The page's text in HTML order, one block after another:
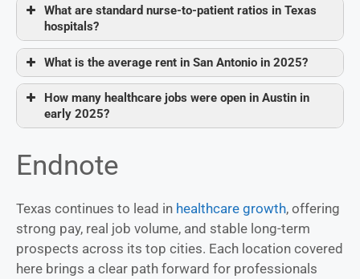
What are standard nurse-to-patient ratios in Texas
hospitals?
What is the average rent in San Antonio in 2025?
How many healthcare jobs were open in Austin in
early 2025?
Endnote
Texas continues to lead in healthcare growth, offering
strong pay, real job volume, and stable long-term
prospects across its top cities. Each location covered
here brings a clear path forward for professionals